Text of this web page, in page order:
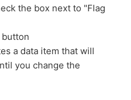
the box next to "Flag
button
a data item that will
you change the